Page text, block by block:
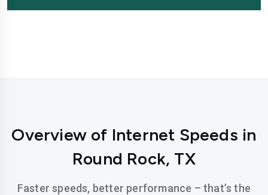
Overview of Internet Speeds in
Round Rock, TX
Faster speeds, better performance – that’s the